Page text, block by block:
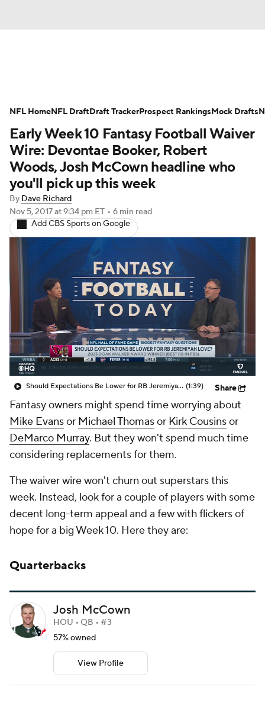
Avg. Draft Positions Roster Trends
Stats Depth Charts Player News
Player Search Injury Report
Fantasy Football Today
Fantasy Games
Early Week 10 Fantasy Football Waiver
Wire: Devontae Booker, Robert
Woods, Josh McCown headline who
you'll pick up this week
By Dave Richard
Nov 5, 2017at 9:34 pm ET • 6 min read
Add CBS Sports on Google
Should Expectations Be Lower for RB Jeremiyah Love? (1:39) Share
Fantasy owners might spend time worrying about
Mike Evansor Michael Thomasor Kirk Cousinsor
DeMarco Murray. But they won't spend much time
considering replacements for them.
The waiver wire won't churn out superstars this
week. Instead, look for a couple of players with some
decent long-term appeal and a few with flickers of
hope for a big Week 10. Here they are:
Quarterbacks
Josh McCown
HOU • QB • #3
57% owned
View Profile
NFL HomeNFL DraftDraft TrackerProspect RankingsMock Drafts